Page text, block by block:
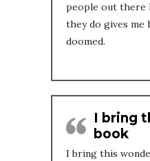
people out there
they do gives me
doomed.
I bring
book
I bring this